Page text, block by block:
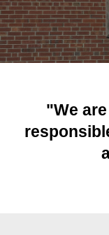
"We